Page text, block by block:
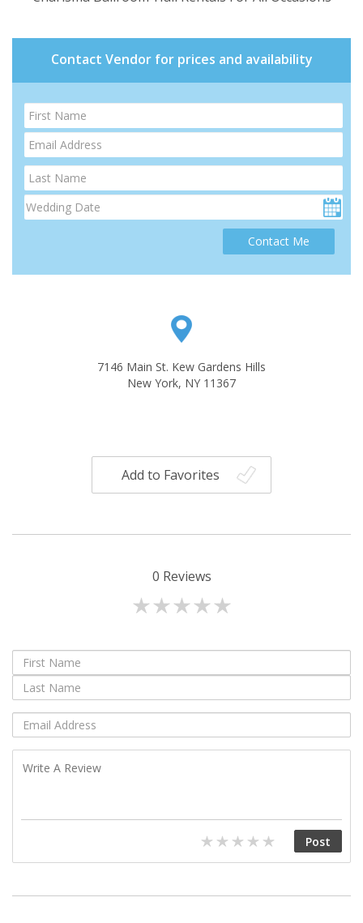
Contact Vendor for prices and availability
Contact Me
7146 Main St. Kew Gardens Hills
New York, NY 11367
Add to Favorites
0 Reviews